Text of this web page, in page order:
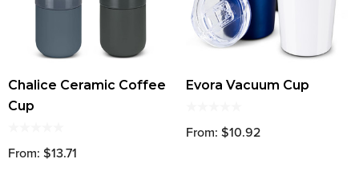
Chalice Ceramic Coffee
Cup
From: $13.71
Evora Vacuum Cup
From: $10.92